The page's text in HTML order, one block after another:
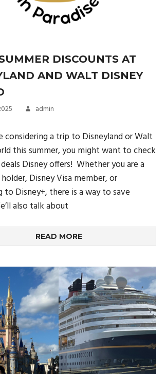
DISCOUNTS AT
AND WALT DISNEY
admin
considering a trip to Disneyland or Walt
this summer, you might want to check
Disney offers! Whether you are a
Disney Visa member, or
to Disney+, there is a way to save
also talk about
READ MORE